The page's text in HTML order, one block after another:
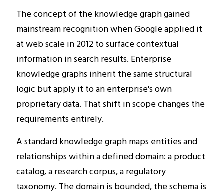
The concept of the knowledge graph gained
mainstream recognition when Google applied it
at web scale in 2012 to surface contextual
information in search results. Enterprise
knowledge graphs inherit the same structural
logic but apply it to an enterprise's own
proprietary data. That shift in scope changes the
requirements entirely.
A standard knowledge graph maps entities and
relationships within a defined domain: a product
catalog, a research corpus, a regulatory
taxonomy. The domain is bounded, the schema is